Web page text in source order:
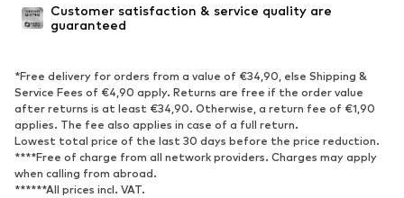
Open shoes
Shoe accessories
Exclusive
SPORTSWEAR
Sportswear
Sports
Sports shoes
Sports bags & backpacks
Sports accessories
Sports equipment
Fanzone
Customer satisfaction & service quality are
guaranteed
*Free delivery for orders from a value of €34,90, else Shipping &
Service Fees of €4,90 apply. Returns are free if the order value
after returns is at least €34,90. Otherwise, a return fee of €1,90
applies. The fee also applies in case of a full return.
Lowest total price of the last 30 days before the price reduction.
****Free of charge from all network providers. Charges may apply
when calling from abroad.
******All prices incl. VAT.